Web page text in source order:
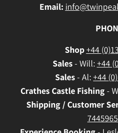
Email:
Shop+44
Sales- Will: +44
Sales- Al: +44
CrathesCastle Fishing-
Shipping / Customer